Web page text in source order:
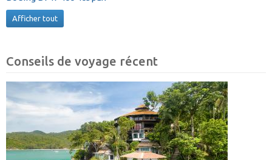
Afficher tout
Conseils de voyage récent